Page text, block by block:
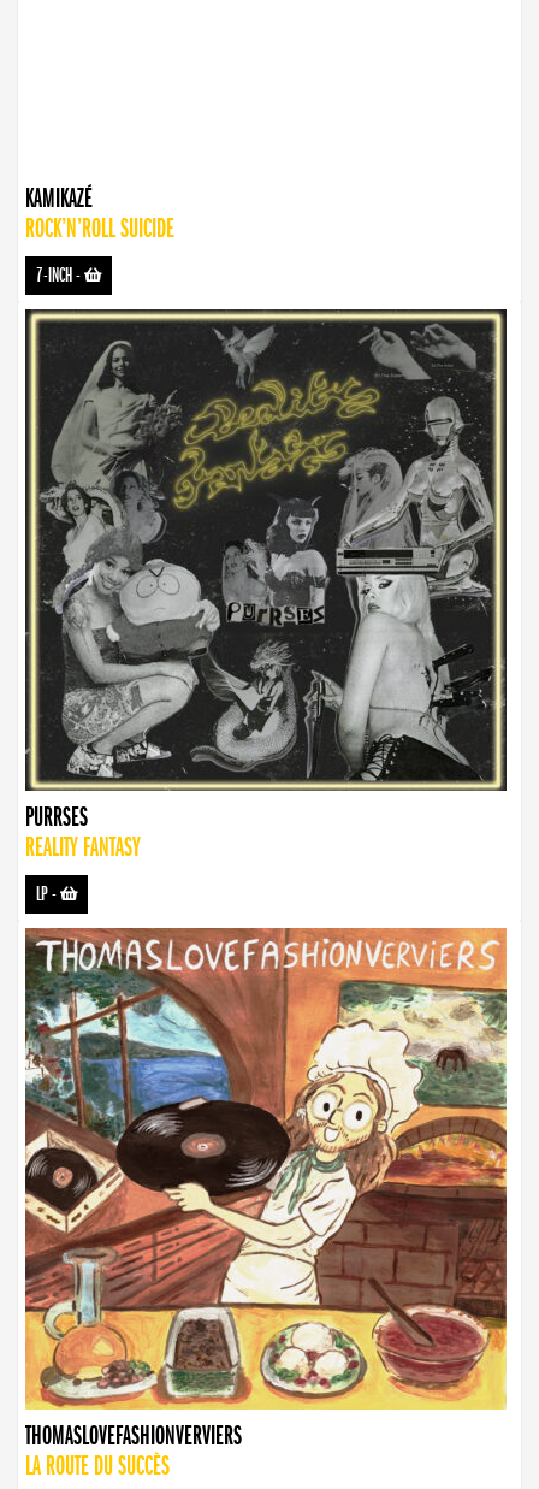
KAMIKAZÉ
ROCK’N’ROLL SUICIDE
7-INCH-
PURRSES
REALITY FANTASY
LP-
THOMASLOVEFASHIONVERVIERS
LA ROUTE DU SUCCÈS